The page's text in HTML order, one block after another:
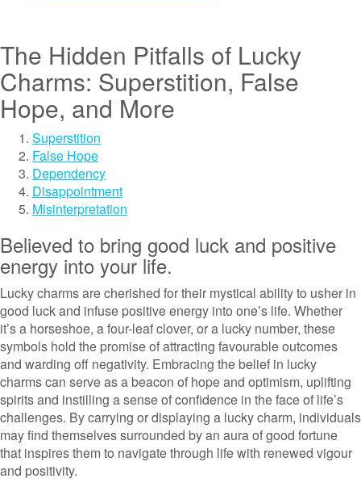
The Hidden Pitfalls of Lucky
Charms: Superstition, False
Hope, and More
Superstition
False Hope
Dependency
Disappointment
Misinterpretation
Believed to bring good luck and positive
energy into your life.
Lucky charms are cherished for their mystical ability to usher in
good luck and infuse positive energy into one’s life. Whether
it’s a horseshoe, a four-leaf clover, or a lucky number, these
symbols hold the promise of attracting favourable outcomes
and warding off negativity. Embracing the belief in lucky
charms can serve as a beacon of hope and optimism, uplifting
spirits and instilling a sense of confidence in the face of life’s
challenges. By carrying or displaying a lucky charm, individuals
may find themselves surrounded by an aura of good fortune
that inspires them to navigate through life with renewed vigour
and positivity.